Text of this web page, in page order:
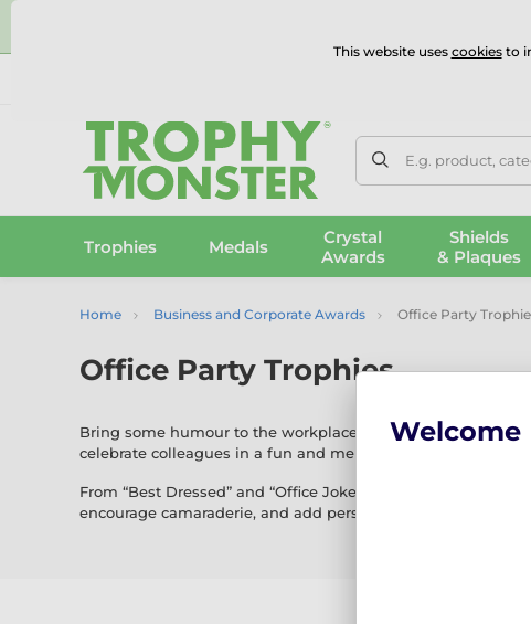
E.g. product,
Trophies Medals
Crystal
Awards
Shields
& Plaques
Home Business and Corporate Awards Office Party
Office Party Trophies
Bring some humour to the workplace with ourOffice Party
celebrate colleagues in a fun and memorable way.
From “Best Dressed” and “Office Joker” to novelty awards
encourage camaraderie, and add personality to your
This website uses cookiesto
Welcome